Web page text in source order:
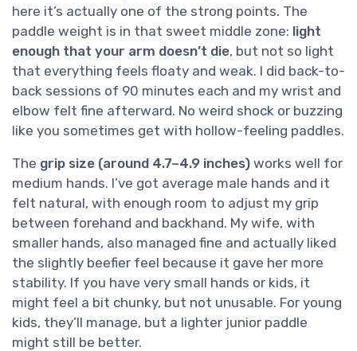
here it’s actually one of the strong points. The
paddle weight is in that sweet middle zone: light
enough that your arm doesn’t die, but not so light
that everything feels floaty and weak. I did back-to-
back sessions of 90 minutes each and my wrist and
elbow felt fine afterward. No weird shock or buzzing
like you sometimes get with hollow-feeling paddles.
The grip size (around 4.7–4.9 inches) works well for
medium hands. I’ve got average male hands and it
felt natural, with enough room to adjust my grip
between forehand and backhand. My wife, with
smaller hands, also managed fine and actually liked
the slightly beefier feel because it gave her more
stability. If you have very small hands or kids, it
might feel a bit chunky, but not unusable. For young
kids, they’ll manage, but a lighter junior paddle
might still be better.